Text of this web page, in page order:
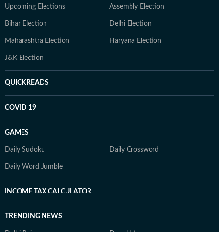
Upcoming Elections Assembly Election
Bihar Election Delhi Election
Maharashtra Election Haryana Election
J&K Election
QUICKREADS
COVID 19
GAMES
Daily Sudoku Daily Crossword
Daily Word Jumble
INCOME TAX CALCULATOR
TRENDING NEWS